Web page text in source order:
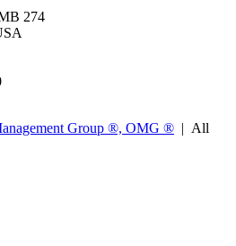
274
Group ®, OMG ® | All